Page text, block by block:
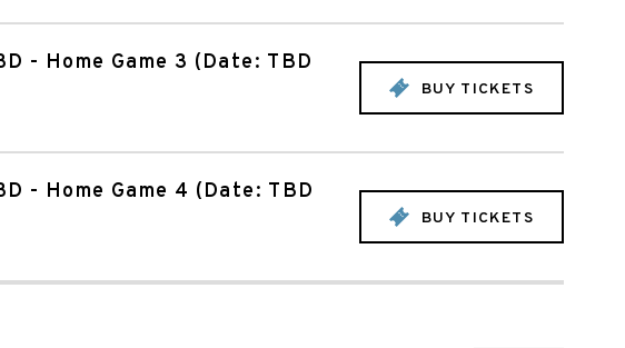
- Home Game 3 (Date: TBD
BUY TICKETS
- Home Game 4 (Date: TBD
BUY TICKETS